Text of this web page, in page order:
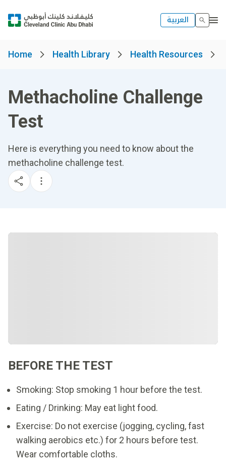
العربية
Home Health Library Health Resources
Methacholine Challenge
Test
Here is everything you need to know about the
methacholine challenge test.
BEFORE THE TEST
Smoking: Stop smoking 1 hour before the test.
Eating / Drinking: May eat light food.
Exercise: Do not exercise (jogging, cycling, fast
walking aerobics etc.) for 2 hours before test.
Wear comfortable cloths.